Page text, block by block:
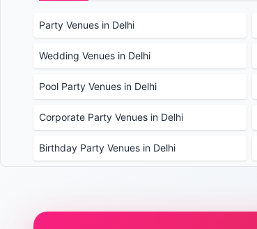
Party Venues in Delhi
Wedding Venues in Delhi
Pool Party Venues in Delhi
Corporate Party Venues in Delhi
Birthday Party Venues in Delhi